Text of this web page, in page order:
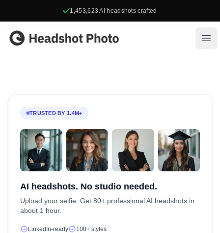
1,453,623 AI headshots crafted
Headshot Photo
TRUSTED BY 1.4M+
AI headshots. No studio needed.
Upload your selfie. Get 80+ professional AI headshots in
about 1 hour.
LinkedIn-ready 100+ styles